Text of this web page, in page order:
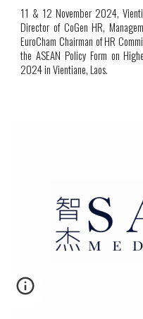
11 & 12 November 2024,
Director of CoGen HR,
EuroCham Chairman of HR
the ASEAN Policy Form on
2024 in Vientiane, Laos.